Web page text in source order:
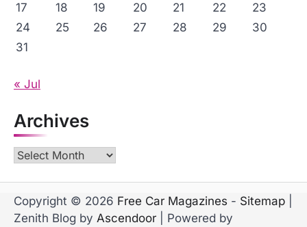
17
18 19 20 21 22
23
24
25 26 27 28 29
30
31
« Jul
Archives
Archives
Copyright © 2026 Free Car Magazines - Sitemap
Zenith Blog by Ascendoor | Powered by